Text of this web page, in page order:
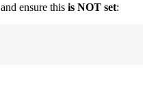
and ensure this is NOT set: